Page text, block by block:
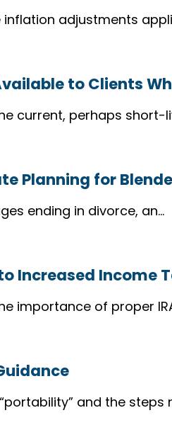
inflation adjustments
to Clients
current, perhaps
Planning for
ending in divorce, an…
Increased Income
importance of proper
and the steps